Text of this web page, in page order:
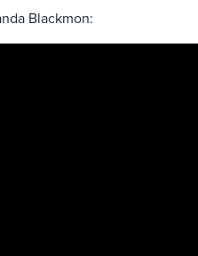
Blackmon: